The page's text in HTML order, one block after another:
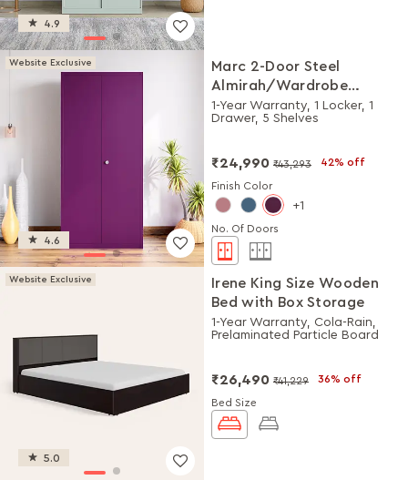
4.9
Website Exclusive
4.6
Marc 2-Door Steel
Almirah/Wardrobe
(Textured Mulberry)
1-Year Warranty, 1 Locker, 1
Drawer, 5 Shelves
₹24,990 ₹43,293 42% off
Finish Color
1
No. Of Doors
Website Exclusive
5.0
Irene King Size Wooden
Bed with Box Storage
1-Year Warranty, Cola-Rain,
Prelaminated Particle Board
₹26,490 ₹41,229 36% off
Bed Size